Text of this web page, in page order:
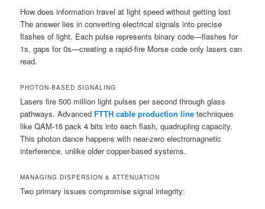
How does information travel at light speed without getting lost
The answer lies in converting electrical signals into precise
flashes of light. Each pulse represents binary code—flashes for
1s, gaps for 0s—creating a rapid-fire Morse code only lasers can
read.
PHOTON-BASED SIGNALING
Lasers fire 500 million light pulses per second through glass
pathways. Advanced FTTH cable production line techniques
like QAM-16 pack 4 bits into each flash, quadrupling capacity.
This photon dance happens with near-zero electromagnetic
interference, unlike older copper-based systems.
MANAGING DISPERSION & ATTENUATION
Two primary issues compromise signal integrity: